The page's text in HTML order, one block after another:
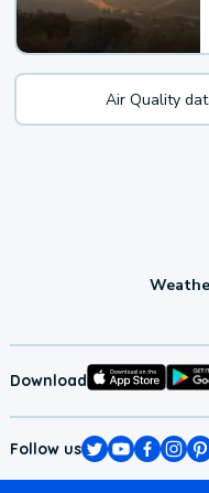
Air Quality
Download
Follow us